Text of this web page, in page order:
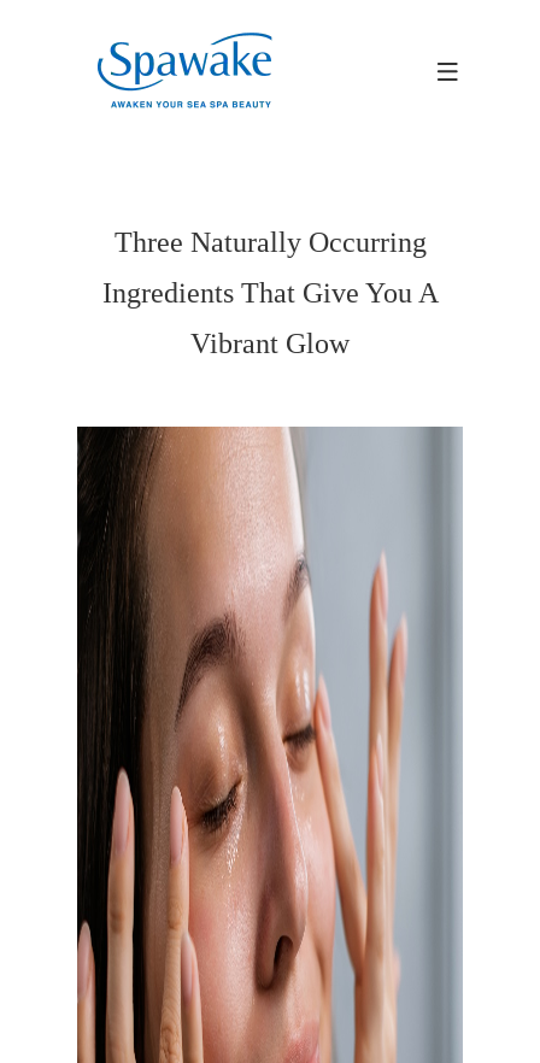
Three Naturally Occurring
Ingredients That Give You A
Vibrant Glow